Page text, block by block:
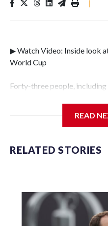
|
▶ Watch Video: Inside look
World Cup
Forty-three people, including
Police Department's Special
specialized NYPD detectives
individuals."The surprise
officer of the Special
the victims of sex
an array of social services
READ
RELATED STORIES